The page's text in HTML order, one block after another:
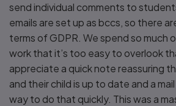
send individual comments to
emails are set up as bccs, so there
terms of GDPR. We spend so much
work that it’s too easy to overlook
appreciate a quick note reassuring
and their child is up to date and a
way to do that quickly. This was a